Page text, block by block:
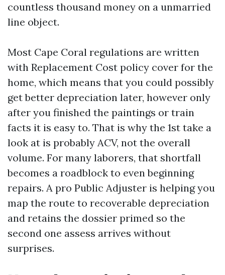
countless thousand money on a unmarried
line object.
Most Cape Coral regulations are written
with Replacement Cost policy cover for the
home, which means that you could possibly
get better depreciation later, however only
after you finished the paintings or train
facts it is easy to. That is why the 1st take a
look at is probably ACV, not the overall
volume. For many laborers, that shortfall
becomes a roadblock to even beginning
repairs. A pro Public Adjuster is helping you
map the route to recoverable depreciation
and retains the dossier primed so the
second one assess arrives without
surprises.